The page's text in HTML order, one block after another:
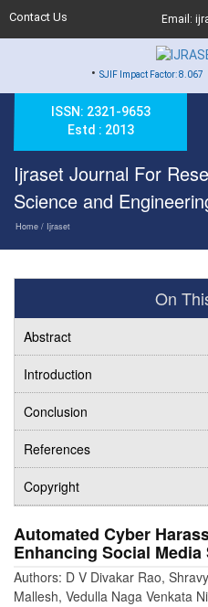
Contact Us Email:
SJIF Impact Factor: 8.067 •
ISSN: 2321-9653
Estd : 2013
Ijraset Journal For
Science and
Home / Ijraset
On
Abstract
Introduction
Conclusion
References
Copyright
Automated Cyber
Enhancing Social Media
Authors: D V Divakar Rao,
Mallesh, Vedulla Naga Venkata